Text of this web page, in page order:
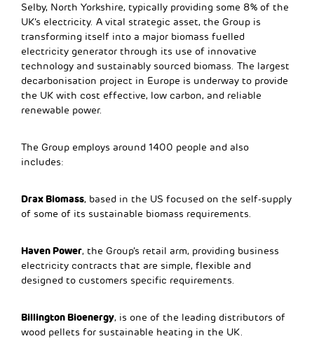
Selby, North Yorkshire, typically providing some 8% of the
UK’s electricity. A vital strategic asset, the Group is
transforming itself into a major biomass fuelled
electricity generator through its use of innovative
technology and sustainably sourced biomass. The largest
decarbonisation project in Europe is underway to provide
the UK with cost effective, low carbon, and reliable
renewable power.
The Group employs around 1400 people and also
includes:
Drax Biomass, based in the US focused on the self-supply
of some of its sustainable biomass requirements.
Haven Power, the Group’s retail arm, providing business
electricity contracts that are simple, flexible and
designed to customers specific requirements.
Billington Bioenergy, is one of the leading distributors of
wood pellets for sustainable heating in the UK.